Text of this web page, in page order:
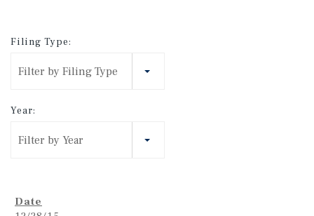
Filing Type:
Filter by Filing Type
Year:
Filter by Year